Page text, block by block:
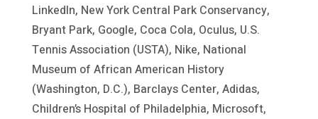
LinkedIn, New York Central Park Conservancy,
Bryant Park, Google, Coca Cola, Oculus, U.S.
Tennis Association (USTA), Nike, National
Museum of African American History
(Washington, D.C.), Barclays Center, Adidas,
Children’s Hospital of Philadelphia, Microsoft,